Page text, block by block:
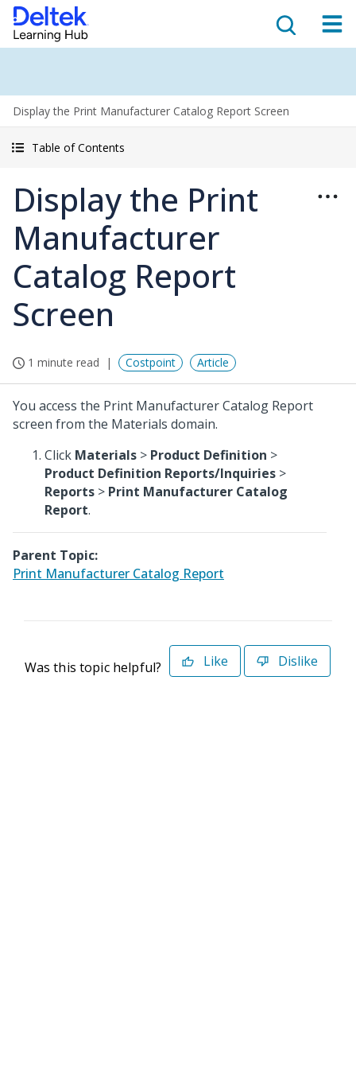
Display the Print Manufacturer Catalog Report Screen
Table of Contents
Display the Print
Manufacturer
Catalog Report
Screen
1 minute read Costpoint Article
You access the Print Manufacturer Catalog Report
screen from the Materials domain.
Click Materials > Product Definition >
Product Definition Reports/Inquiries >
Reports > Print Manufacturer Catalog
Report.
Parent Topic:
Print Manufacturer Catalog Report
Was this topic helpful? Like Dislike